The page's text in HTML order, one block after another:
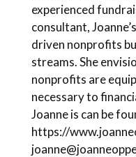
experienced
consultant,
driven nonprofits
streams. She
nonprofits are
necessary to
Joanne is can be
https://